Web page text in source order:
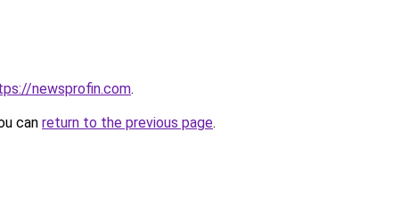
newsprofin.com.
can return to the previous page.